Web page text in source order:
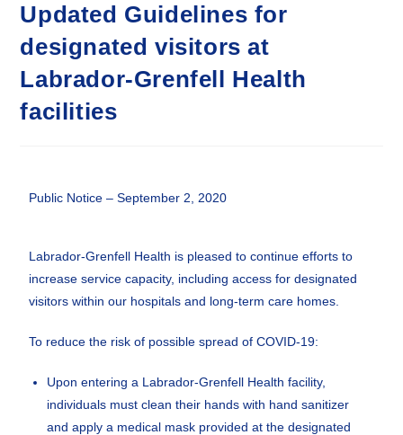
Updated Guidelines for
designated visitors at
Labrador-Grenfell Health
facilities
Public Notice – September 2, 2020
Labrador-Grenfell Health is pleased to continue efforts to
increase service capacity, including access for designated
visitors within our hospitals and long-term care homes.
To reduce the risk of possible spread of COVID-19:
Upon entering a Labrador-Grenfell Health facility,
individuals must clean their hands with hand sanitizer
and apply a medical mask provided at the designated